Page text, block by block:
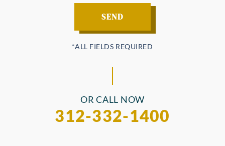
OR CALL NOW
312-332-1400